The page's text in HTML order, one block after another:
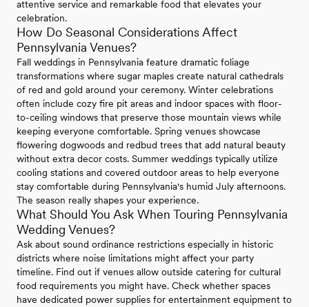
attentive service and remarkable food that elevates your
celebration.
How Do Seasonal Considerations Affect
Pennsylvania Venues?
Fall weddings in Pennsylvania feature dramatic foliage
transformations where sugar maples create natural cathedrals
of red and gold around your ceremony. Winter celebrations
often include cozy fire pit areas and indoor spaces with floor-
to-ceiling windows that preserve those mountain views while
keeping everyone comfortable. Spring venues showcase
flowering dogwoods and redbud trees that add natural beauty
without extra decor costs. Summer weddings typically utilize
cooling stations and covered outdoor areas to help everyone
stay comfortable during Pennsylvania's humid July afternoons.
The season really shapes your experience.
What Should You Ask When Touring Pennsylvania
Wedding Venues?
Ask about sound ordinance restrictions especially in historic
districts where noise limitations might affect your party
timeline. Find out if venues allow outside catering for cultural
food requirements you might have. Check whether spaces
have dedicated power supplies for entertainment equipment to